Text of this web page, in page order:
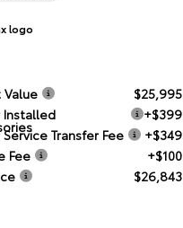
Value
$25,995
Installed
+$399
Transfer Fee
+$349
Fee
+$100
$26,843